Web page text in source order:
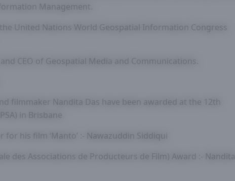
Management.
United Nations World Geospatial Information Congress
CEO of Geospatial Media and Communications.
filmmaker Nandita Das have been awarded at the 12th
in Brisbane
for his film ‘Manto’ :- Nawazuddin Siddiqui
des Associations de Producteurs de Film) Award :- Nandita